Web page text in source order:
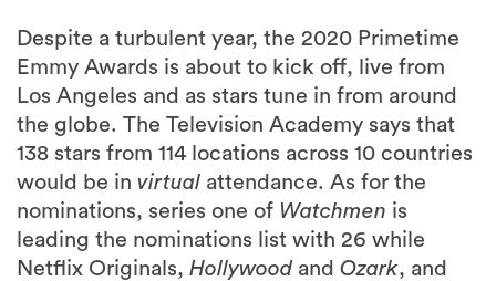
Despite a turbulent year, the 2020 Primetime
Emmy Awards is about to kick off, live from
Los Angeles and as stars tune in from around
the globe. The Television Academy says that
138 stars from 114 locations across 10 countries
would be in virtual attendance. As for the
nominations, series one of Watchmen is
leading the nominations list with 26 while
Netflix Originals, Hollywoodand Ozark, and